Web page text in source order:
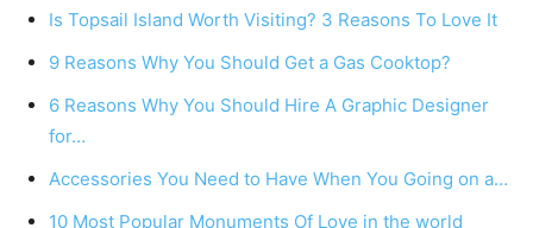
Is Topsail Island Worth Visiting? 3 Reasons To Love It
9 Reasons Why You Should Get a Gas Cooktop?
6 Reasons Why You Should Hire A Graphic Designer
for…
Accessories You Need to Have When You Going on a…
10 Most Popular Monuments Of Love in the world